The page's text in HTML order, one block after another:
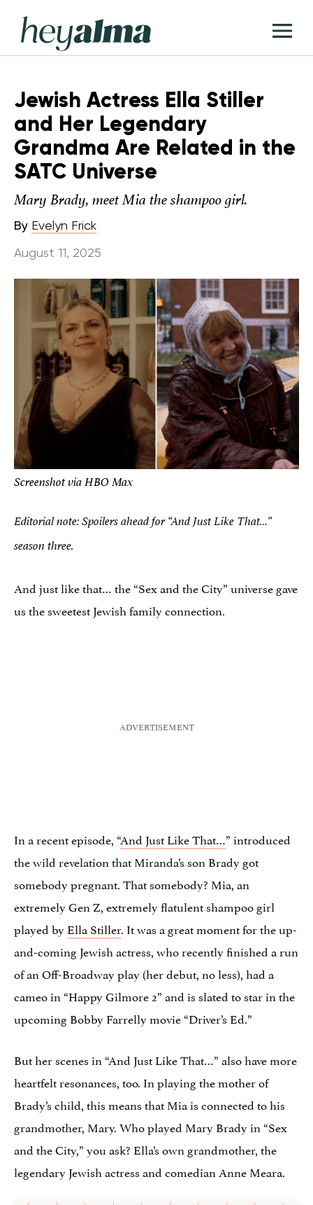
content
Hey
Alma
Jewish Actress Ella Stiller
and Her Legendary
Grandma Are Related in the
SATC Universe
Mary Brady, meet Mia the shampoo girl.
By Evelyn Frick
August 11, 2025
Screenshot via HBO Max
Editorial note: Spoilers ahead for “And Just Like That…”
season three.
And just like that… the “Sex and the City” universe gave
us the sweetest Jewish family connection.
In a recent episode, “And Just Like That…” introduced
the wild revelation that Miranda’s son Brady got
somebody pregnant. That somebody? Mia, an
extremely Gen Z, extremely flatulent shampoo girl
played byElla Stiller. It was a great moment for the up-
and-coming Jewish actress, who recently finished a run
of an Off-Broadway play (her debut, no less), had a
cameo in “Happy Gilmore 2” and is slated to star in the
upcoming Bobby Farrelly movie “Driver’s Ed.”
But her scenes in “And Just Like That…” also have more
heartfelt resonances, too. In playing the mother of
Brady’s child, this means that Mia is connected to his
grandmother, Mary. Who played Mary Brady in “Sex
and the City,” you ask? Ella’s own grandmother, the
legendary Jewish actress and comedian Anne Meara.